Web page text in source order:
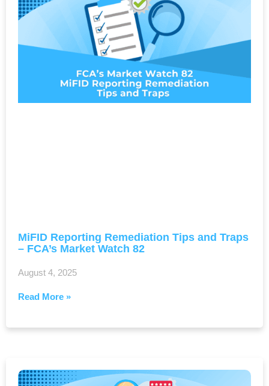
MiFID Reporting Remediation Tips and Traps
– FCA’s Market Watch 82
August 4, 2025
Read More »